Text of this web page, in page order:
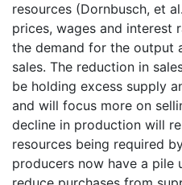
resources (Dornbusch, et
prices, wages and interest
the demand for the output
sales. The reduction in
be holding excess supply
and will focus more on
decline in production will
resources being required
producers now have a pile